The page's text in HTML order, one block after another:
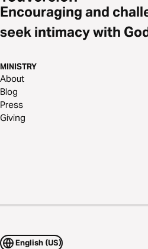
Encouraging and
seek intimacy with
MINISTRY
About
Blog
Press
Giving
English (US)